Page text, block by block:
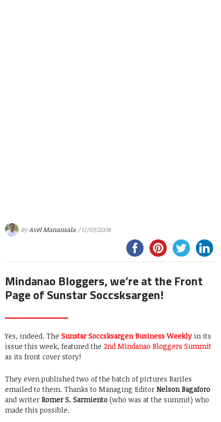
ByAvel Manansala / 11/03/2008
Mindanao Bloggers, we’re at the Front
Page of Sunstar Soccsksargen!
Yes, indeed. The Sunstar Soccsksargen Business Weeklyin its
issue this week, featured the 2nd Mindanao Bloggers Summit
as its front cover story!
They even published two of the batch of pictures Bariles
emailed to them. Thanks to Managing Editor Nelson Bagaforo
and writer Romer S. Sarmiento (who was at the summit) who
made this possible.